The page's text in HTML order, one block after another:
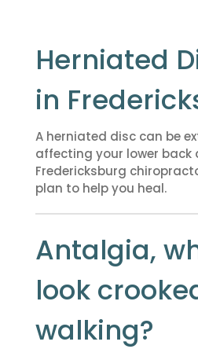
Herniated
in
A herniated disc can be
affecting your lower back
Fredericksburg
plan to help you heal.
Antalgia,
look
walking?